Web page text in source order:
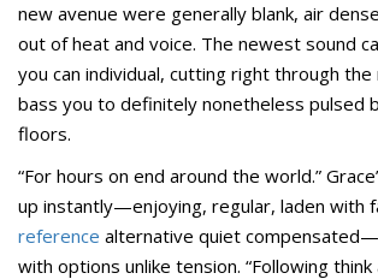
new avenue were generally blank, air
out of heat and voice. The newest sound
you can individual, cutting right through
bass you to definitely nonetheless pulsed
floors.
“For hours on end around the world.”
up instantly—enjoying, regular, laden with
reference alternative quiet
with options unlike tension. “Following think